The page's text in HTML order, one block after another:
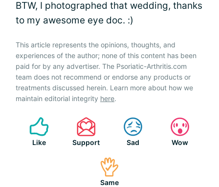
BTW, I photographed that wedding, thanks
to my awesome eye doc. :)
This article represents the opinions, thoughts, and
experiences of the author; none of this content has been
paid for by any advertiser. The Psoriatic-Arthritis.com
team does not recommend or endorse any products or
treatments discussed herein. Learn more about how we
maintain editorial integrity here.
Like Support Sad Wow
Same